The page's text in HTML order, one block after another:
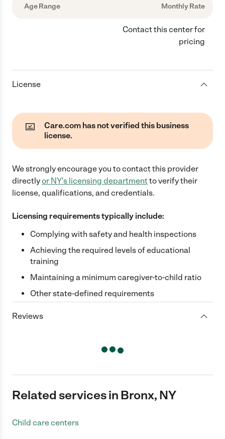
Age Range Monthly Rate
Contact this center for
pricing
License
Care.com has not verified this business
license.
We strongly encourage you to contact this provider
directlyor NY's licensing departmentto verify their
license, qualifications, and credentials.
Licensing requirements typically include:
Complying with safety and health inspections
Achieving the required levels of educational
training
Maintaining a minimum caregiver-to-child ratio
Other state-defined requirements
Reviews
Related services in Bronx, NY
Child care centers